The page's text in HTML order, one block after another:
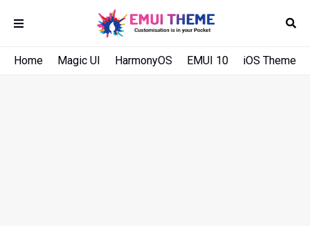
Home Magic UI HarmonyOS EMUI 10 iOS Theme